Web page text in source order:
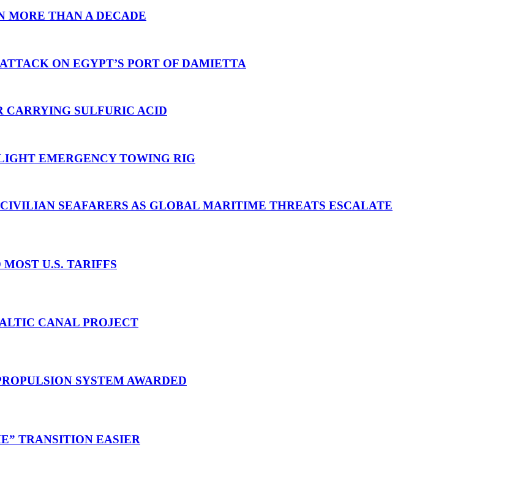
MORE THAN A DECADE
ON EGYPT’S PORT OF DAMIETTA
CARRYING SULFURIC ACID
EMERGENCY TOWING RIG
SEAFARERS AS GLOBAL MARITIME THREATS ESCALATE
U.S. TARIFFS
CANAL PROJECT
SYSTEM AWARDED
TRANSITION EASIER